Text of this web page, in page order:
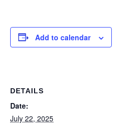
Add to calendar
DETAILS
Date:
July 22, 2025